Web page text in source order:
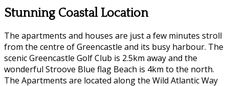
Stunning Coastal Location
The apartments and houses are just a few minutes stroll
from the centre of Greencastle and its busy harbour. The
scenic Greencastle Golf Club is 2.5km away and the
wonderful Stroove Blue flag Beach is 4km to the north.
The Apartments are located along the Wild Atlantic Way